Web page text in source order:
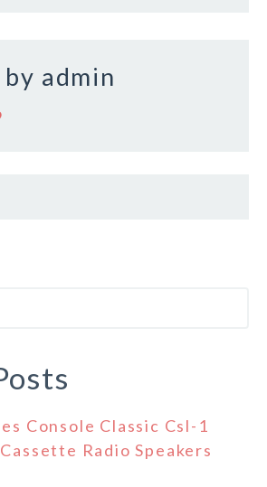
admin
Console Classic Csl-1
Radio Speakers